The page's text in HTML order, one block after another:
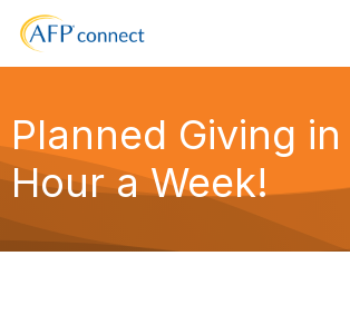
Planned Giving in
Hour a Week!